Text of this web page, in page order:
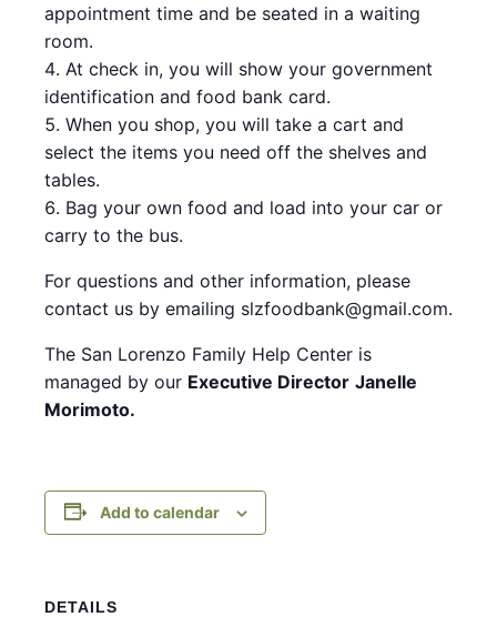
appointment time and be seated in a waiting
room.
At check in, you will show your government
identification and food bank card.
When you shop, you will take a cart and
select the items you need off the shelves and
tables.
Bag your own food and load into your car or
carry to the bus.
For questions and other information, please
contact us by emailing slzfoodbank@gmail.com.
The San Lorenzo Family Help Center is
managed by our Executive Director Janelle
Morimoto.
Add to calendar
DETAILS